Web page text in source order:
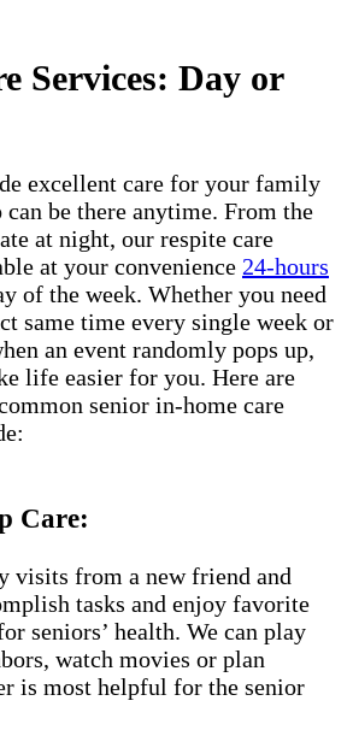
Services: Day or
excellent care for your family
can be there anytime. From the
at night, our respite care
at your convenience 24-hours
of the week. Whether you need
same time every single week or
an event randomly pops up,
life easier for you. Here are
senior in-home care
Care:
visits from a new friend and
tasks and enjoy favorite
seniors’ health. We can play
watch movies or plan
is most helpful for the senior